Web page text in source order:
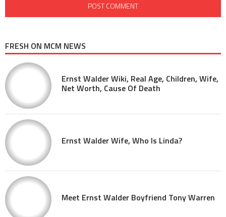
FRESH ON MCM NEWS
Ernst Walder Wiki, Real Age, Children, Wife,
Net Worth, Cause Of Death
Ernst Walder Wife, Who Is Linda?
Meet Ernst Walder Boyfriend Tony Warren